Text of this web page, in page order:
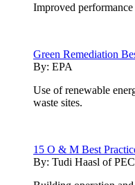
Improved
Green Remediation
By: EPA
Use of renewable
waste sites.
15 O & M Best
By: Tudi Haasl of